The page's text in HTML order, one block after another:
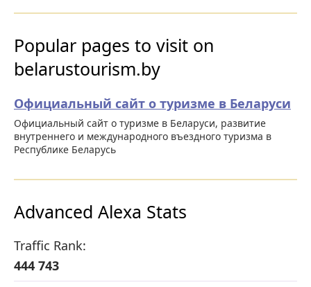
Popular pages to visit on
belarustourism.by
Официальный сайт о туризме в Беларуси
Официальный сайт о туризме в Беларуси, развитие
внутреннего и международного въездного туризма в
Республике Беларусь
Advanced Alexa Stats
Traffic Rank:
444 743